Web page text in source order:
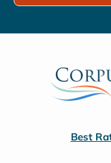
Best